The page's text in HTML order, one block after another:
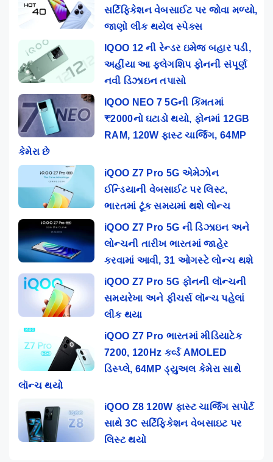
સર્ટિફિકેશન વેબસાઈટ પર જોવા મળ્યો,
જાણો લીક થયેલ સ્પેક્સ
IQOO 12 ની રેન્ડર ઇમેજ બહાર પડી,
અહીંયા આ ફ્લેગશિપ ફોનની સંપૂર્ણ
નવી ડિઝાઇન તપાસો
IQOO NEO 7 5Gની કિંમતમાં
₹2000નો ઘટાડો થયો, ફોનમાં 12GB
RAM, 120W ફાસ્ટ ચાર્જિંગ, 64MP
કેમેરા છે
iQOO Z7 Pro 5G એમેઝોન
ઈન્ડિયાની વેબસાઈટ પર લિસ્ટ,
ભારતમાં ટૂંક સમયમાં થશે લોન્ચ
iQOO Z7 Pro 5G ની ડિઝાઇન અને
લોન્ચની તારીખ ભારતમાં જાહેર
કરવામાં આવી, 31 ઓગસ્ટે લોન્ચ થશે
iQOO Z7 Pro 5G ફોનની લૉન્ચની
સમયરેખા અને ફીચર્સ લૉન્ચ પહેલાં
લીક થયા
iQOO Z7 Pro ભારતમાં મીડિયાટેક
7200, 120Hz કર્વ્ડ AMOLED
ડિસ્પ્લે, 64MP ડ્યુઅલ કેમેરા સાથે
લૉન્ચ થયો
iQOO Z8 120W ફાસ્ટ ચાર્જિંગ સપોર્ટ
સાથે 3C સર્ટિફિકેશન વેબસાઇટ પર
લિસ્ટ થયો